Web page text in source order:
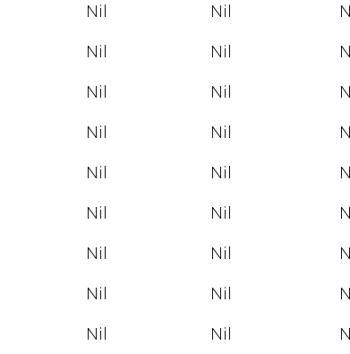
Nil Nil
Nil Nil
Nil Nil
Nil Nil
Nil Nil
Nil Nil
Nil Nil
Nil Nil
Nil Nil